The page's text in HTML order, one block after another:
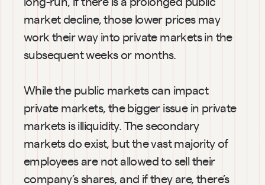
market decline, those lower prices may
work their way into private markets in the
subsequent weeks or months.
While the public markets can impact
private markets, the bigger issue in private
markets is illiquidity. The secondary
markets do exist, but the vast majority of
employees are not allowed to sell their
company’s shares, and if they are, there’s